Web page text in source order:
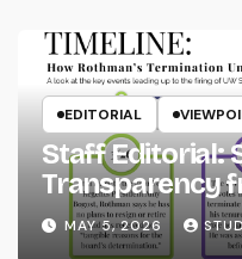
EDITORIAL
Staff Editorial:
Transparency
System
MAY 5, 2026